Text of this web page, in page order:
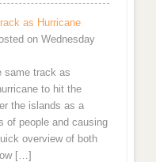
as Hurricane
on Wednesday
same track as
to hit the
the islands as a
of people and causing
overview of both
[…]